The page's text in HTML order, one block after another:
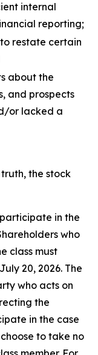
internal
reporting;
restate certain
about the
and prospects
or lacked a
the stock
in the
who
class must
20, 2026. The
who acts on
the
in the case
to take no